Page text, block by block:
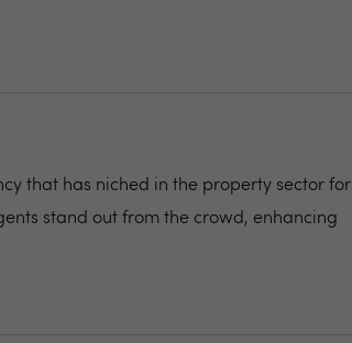
that has niched in the property sector for
stand out from the crowd, enhancing